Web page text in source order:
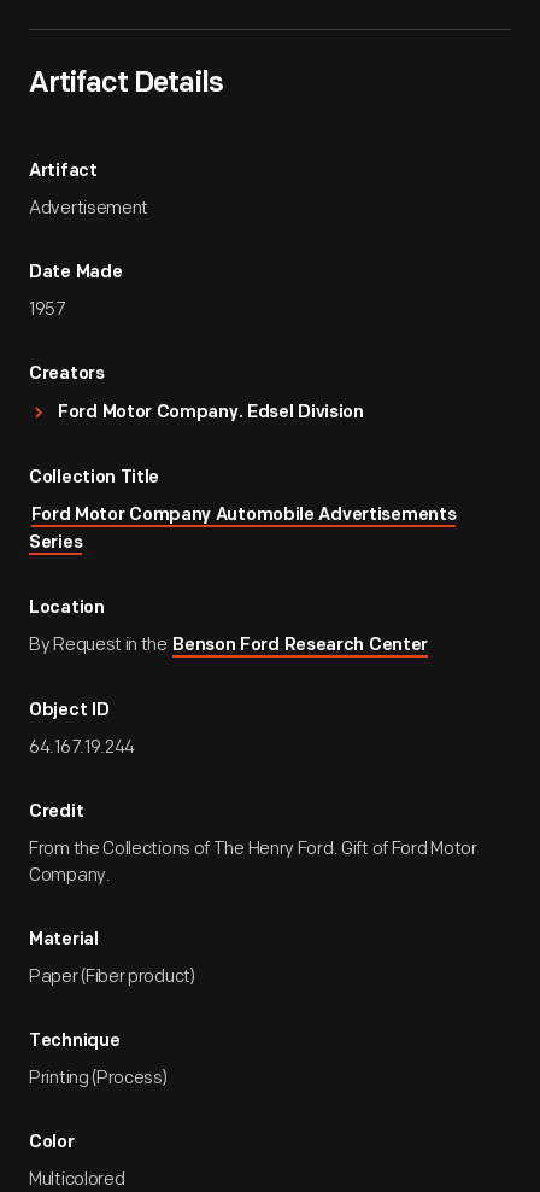
Artifact Details
Artifact
Advertisement
Date Made
1957
Creators
Ford Motor Company. Edsel Division
Collection Title
Ford Motor Company Automobile Advertisements
Series
Location
By Request in the Benson Ford Research Center
Object ID
64.167.19.244
Credit
From the Collections of The Henry Ford. Gift of Ford Motor
Company.
Material
Paper (Fiber product)
Technique
Printing (Process)
Color
Multicolored